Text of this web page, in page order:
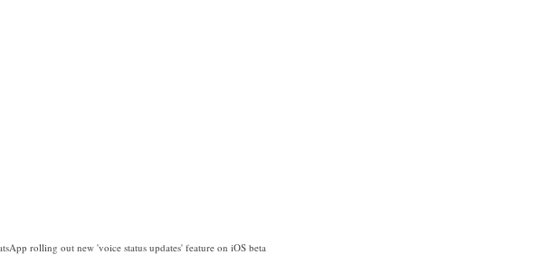
rolling out new 'voice status updates' feature on iOS beta